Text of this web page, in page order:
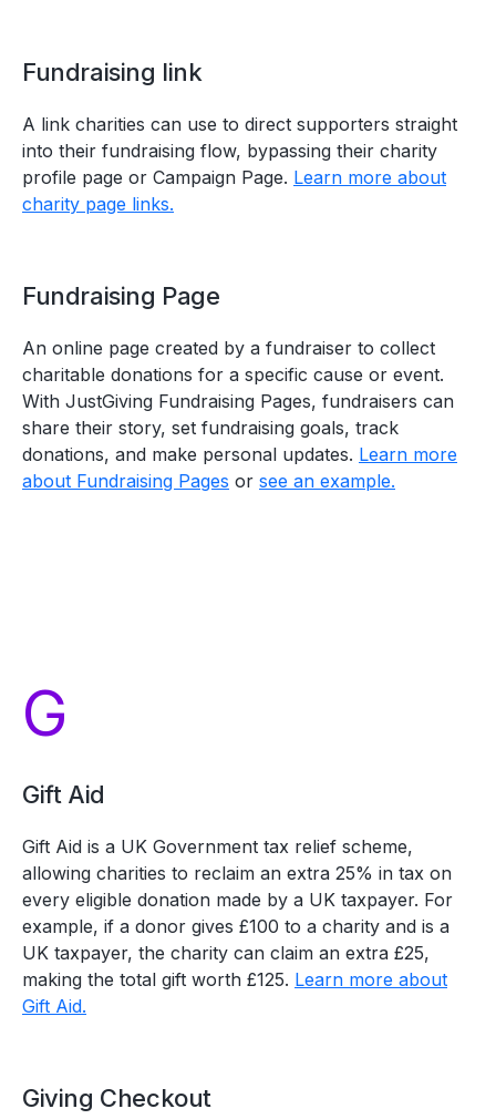
Fundraising link
A link charities can use to direct supporters straight
into their fundraising flow, bypassing their charity
profile page or Campaign Page. Learn more about
charity page links.
Fundraising Page
An online page created by a fundraiser to collect
charitable donations for a specific cause or event.
With JustGiving Fundraising Pages, fundraisers can
share their story, set fundraising goals, track
donations, and make personal updates. Learn more
about Fundraising Pages or see an example.
G
Gift Aid
Gift Aid is a UK Government tax relief scheme,
allowing charities to reclaim an extra 25% in tax on
every eligible donation made by a UK taxpayer. For
example, if a donor gives £100 to a charity and is a
UK taxpayer, the charity can claim an extra £25,
making the total gift worth £125. Learn more about
Gift Aid.
Giving Checkout